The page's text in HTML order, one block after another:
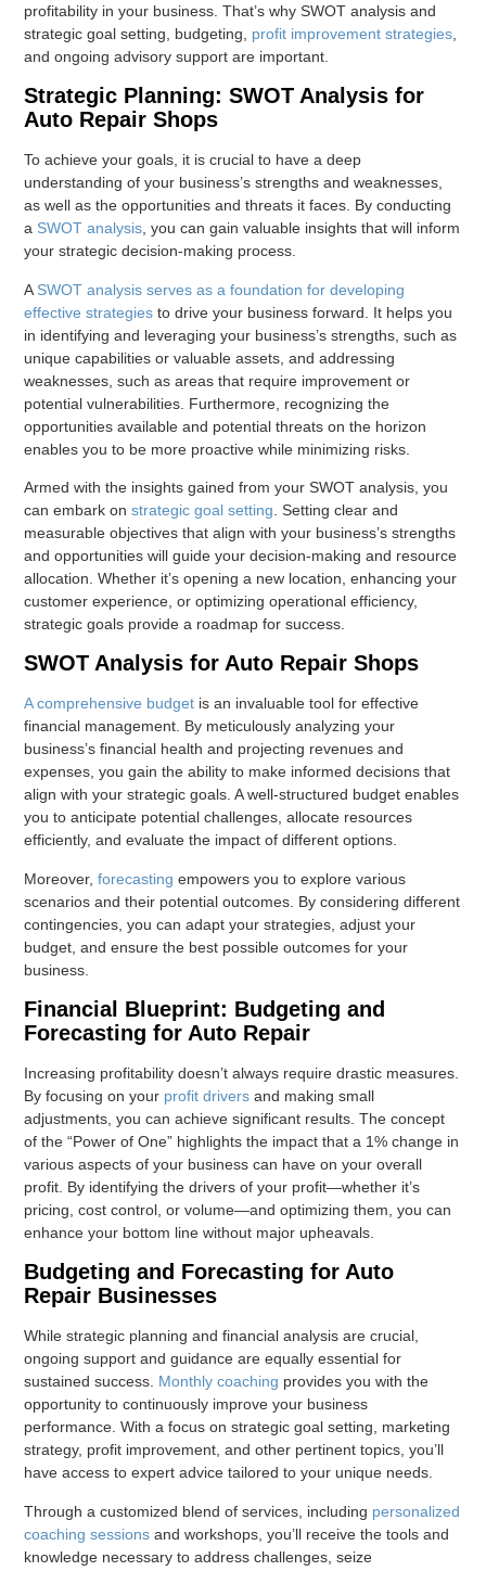
profitability in your business. That’s why SWOT analysis and
strategic goal setting, budgeting, profit improvement strategies
and ongoing advisory support are important.
Strategic Planning: SWOT Analysis for
Auto Repair Shops
To achieve your goals, it is crucial to have a deep
understanding of your business’s strengths and weaknesses,
as well as the opportunities and threats it faces. By conducting
a SWOT analysis , you can gain valuable insights that will inform
your strategic decision-making process.
A SWOT analysis serves as a foundation for developing
effective strategies to drive your business forward. It helps you
in identifying and leveraging your business’s strengths, such as
unique capabilities or valuable assets, and addressing
weaknesses, such as areas that require improvement or
potential vulnerabilities. Furthermore, recognizing the
opportunities available and potential threats on the horizon
enables you to be more proactive while minimizing risks.
Armed with the insights gained from your SWOT analysis, you
can embark onstrategic goal setting . Setting clear and
measurable objectives that align with your business’s strengths
and opportunities will guide your decision-making and resource
allocation. Whether it’s opening a new location, enhancing your
customer experience, or optimizing operational efficiency,
strategic goals provide a roadmap for success.
SWOT Analysis for Auto Repair Shops
A comprehensive budget is an invaluable tool for effective
financial management. By meticulously analyzing your
business’s financial health and projecting revenues and
expenses, you gain the ability to make informed decisions that
align with your strategic goals. A well-structured budget enables
you to anticipate potential challenges, allocate resources
efficiently, and evaluate the impact of different options.
Moreover,forecasting empowers you to explore various
scenarios and their potential outcomes. By considering different
contingencies, you can adapt your strategies, adjust your
budget, and ensure the best possible outcomes for your
business.
Financial Blueprint: Budgeting and
Forecasting for Auto Repair
Increasing profitability doesn’t always require drastic measures.
By focusing on your profit drivers and making small
adjustments, you can achieve significant results. The concept
of the “Power of One” highlights the impact that a 1% change in
various aspects of your business can have on your overall
profit. By identifying the drivers of your profit—whether it’s
pricing, cost control, or volume—and optimizing them, you can
enhance your bottom line without major upheavals.
Budgeting and Forecasting for Auto
Repair Businesses
While strategic planning and financial analysis are crucial,
ongoing support and guidance are equally essential for
sustained success. Monthly coaching provides you with the
opportunity to continuously improve your business
performance. With a focus on strategic goal setting, marketing
strategy, profit improvement, and other pertinent topics, you’ll
have access to expert advice tailored to your unique needs.
Through a customized blend of services, including personalized
coaching sessions and workshops, you’ll receive the tools and
knowledge necessary to address challenges, seize